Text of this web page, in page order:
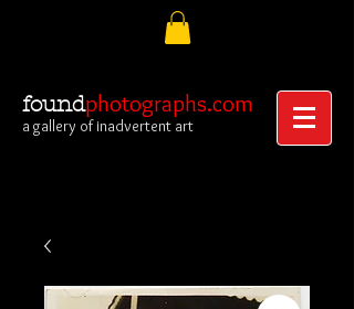
foundphotographs.com
a gallery of inadvertent art